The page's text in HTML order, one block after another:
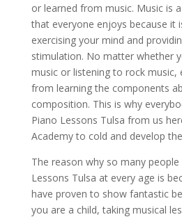
or learned from music. Music is
that everyone enjoys because it
exercising your mind and
stimulation. No matter whether
music or listening to rock music,
from learning the components
composition. This is why
Piano Lessons Tulsa from us
Academy to cold and develop
The reason why so many
Lessons Tulsa at every age is
have proven to show fantastic
you are a child, taking musical